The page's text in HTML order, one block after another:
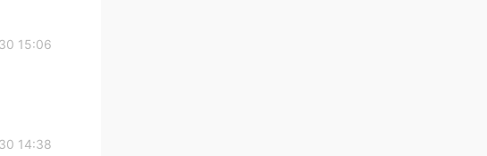
15:06
14:38